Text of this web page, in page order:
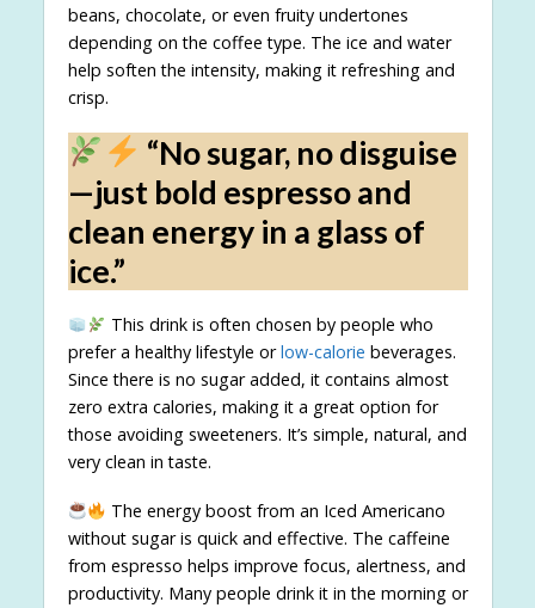
beans, chocolate, or even fruity undertones
depending on the coffee type. The ice and water
help soften the intensity, making it refreshing and
crisp.
“No sugar, no disguise
—just bold espresso and
clean energy in a glass of
ice.”
This drink is often chosen by people who
prefer a healthy lifestyle orlow-calorie beverages.
Since there is no sugar added, it contains almost
zero extra calories, making it a great option for
those avoiding sweeteners. It’s simple, natural, and
very clean in taste.
The energy boost from an Iced Americano
without sugar is quick and effective. The caffeine
from espresso helps improve focus, alertness, and
productivity. Many people drink it in the morning or